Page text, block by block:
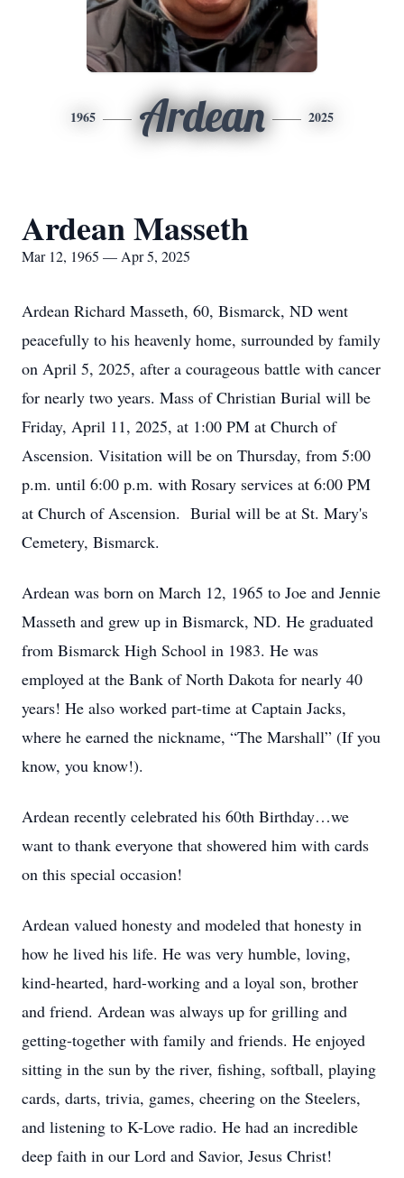
1965 Ardean 2025
Ardean Masseth
Mar 12, 1965 — Apr 5, 2025
Ardean Richard Masseth, 60, Bismarck, ND went
peacefully to his heavenly home, surrounded by family
on April 5, 2025, after a courageous battle with cancer
for nearly two years. Mass of Christian Burial will be
Friday, April 11, 2025, at 1:00 PM at Church of
Ascension. Visitation will be on Thursday, from 5:00
p.m. until 6:00 p.m. with Rosary services at 6:00 PM
at Church of Ascension. Burial will be at St. Mary's
Cemetery, Bismarck.
Ardean was born on March 12, 1965 to Joe and Jennie
Masseth and grew up in Bismarck, ND. He graduated
from Bismarck High School in 1983. He was
employed at the Bank of North Dakota for nearly 40
years! He also worked part-time at Captain Jacks,
where he earned the nickname, “The Marshall” (If you
know, you know!).
Ardean recently celebrated his 60th Birthday…we
want to thank everyone that showered him with cards
on this special occasion!
Ardean valued honesty and modeled that honesty in
how he lived his life. He was very humble, loving,
kind-hearted, hard-working and a loyal son, brother
and friend. Ardean was always up for grilling and
getting-together with family and friends. He enjoyed
sitting in the sun by the river, fishing, softball, playing
cards, darts, trivia, games, cheering on the Steelers,
and listening to K-Love radio. He had an incredible
deep faith in our Lord and Savior, Jesus Christ!